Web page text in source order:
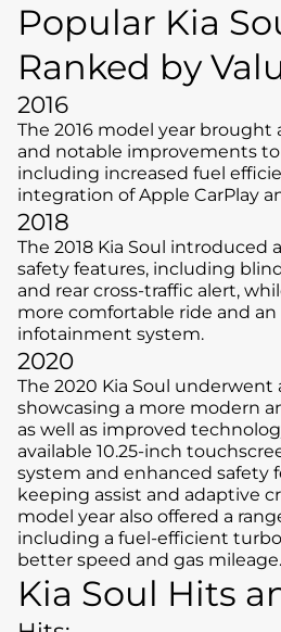
Popular Kia
Ranked by
2016
The 2016 model year brought
and notable improvements to
including increased fuel
integration of Apple CarPlay
2018
The 2018 Kia Soul introduced
safety features, including
and rear cross-traffic alert,
more comfortable ride and
infotainment system.
2020
The 2020 Kia Soul
showcasing a more modern
as well as improved
available 10.25-inch
system and enhanced safety
keeping assist and adaptive
model year also offered a
including a fuel-efficient
better speed and gas mileage.
Kia Soul Hits